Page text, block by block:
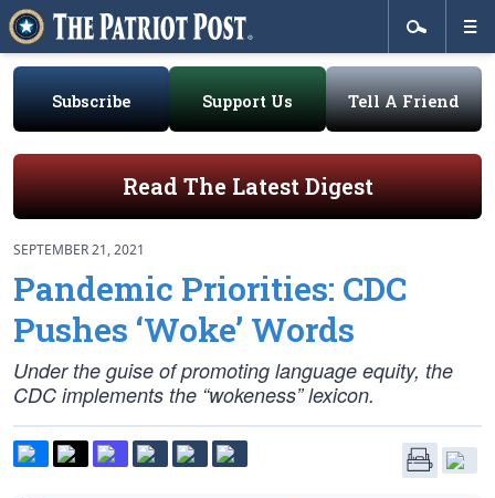
Subscribe Support Us Tell A Friend
Read The Latest Digest
SEPTEMBER 21, 2021
Pandemic Priorities: CDC
Pushes ‘Woke’ Words
Under the guise of promoting language equity, the
CDC implements the “wokeness” lexicon.